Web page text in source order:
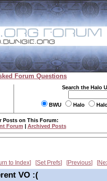
Forum Questions
Search the Halo
BWU Halo
Posts on This Forum:
Forum | Archived Posts
to Index Set Prefs Previous
VO :(